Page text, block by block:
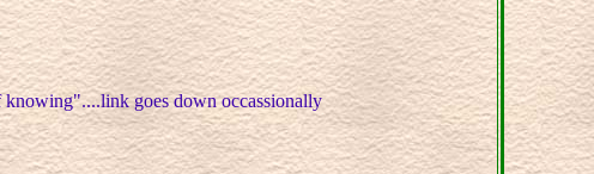
knowing"....link goes down occassionally